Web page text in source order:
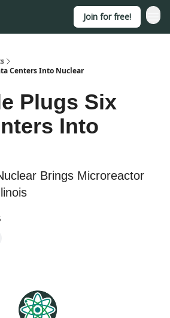
Join for free!
Centers Into Nuclear
Plugs Six
Into
Brings Microreactor